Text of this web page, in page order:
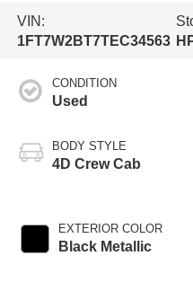
VIN:
1FT7W2BT7TEC34563
CONDITION
Used
BODY STYLE
4D Crew Cab
EXTERIOR COLOR
Black Metallic